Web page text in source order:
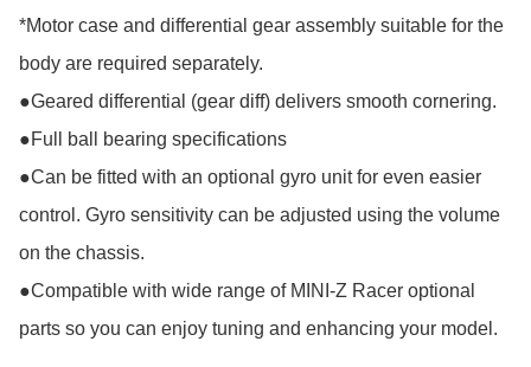
*Motor case and differential gear assembly suitable for the
body are required separately.
●Geared differential (gear diff) delivers smooth cornering.
●Full ball bearing specifications
●Can be fitted with an optional gyro unit for even easier
control. Gyro sensitivity can be adjusted using the volume
on the chassis.
●Compatible with wide range of MINI-Z Racer optional
parts so you can enjoy tuning and enhancing your model.